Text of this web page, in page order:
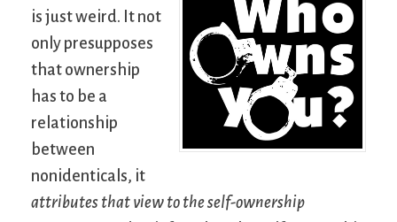
is just weird. It not
only presupposes
that ownership
has to be a
relationship
between
nonidenticals, it
attributes that view to the self-ownership